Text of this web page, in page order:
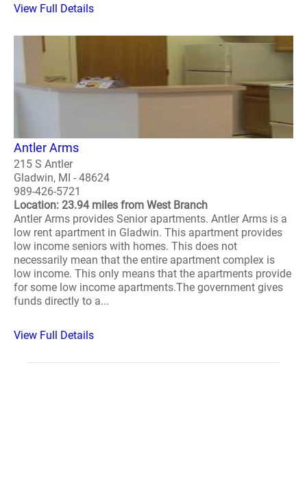
View Full Details
Antler Arms
215 S Antler
Gladwin, MI - 48624
989-426-5721
Location: 23.94 miles from West Branch
Antler Arms provides Senior apartments. Antler Arms is a
low rent apartment in Gladwin. This apartment provides
low income seniors with homes. This does not
necessarily mean that the entire apartment complex is
low income. This only means that the apartments provide
for some low income apartments.The government gives
funds directly to a...
View Full Details